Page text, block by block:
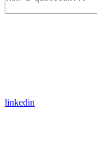
linkedin